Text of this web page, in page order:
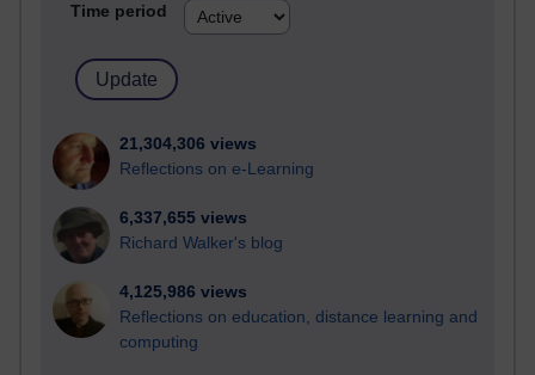
Time period
21,304,306 views
Reflections on e-Learning
6,337,655 views
Richard Walker's blog
4,125,986 views
Reflections on education, distance learning and
computing